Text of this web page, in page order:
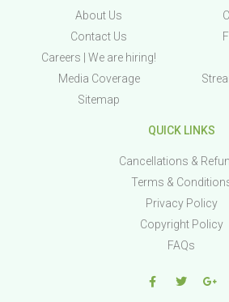
About Us
Contact Us
Careers | We are hiring!
Media Coverage
Sitemap
QUICK LINKS
Cancellations &
Terms &
Privacy Policy
Copyright Policy
FAQs